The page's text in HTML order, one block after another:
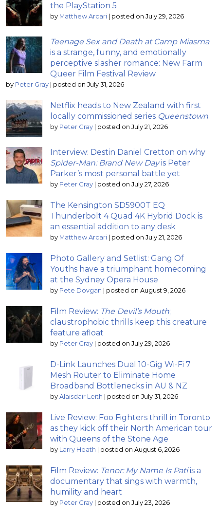
the PlayStation 5
by Matthew Arcari | posted on July 29, 2026
Teenage Sex and Death at Camp Miasma
is a strange, funny, and emotionally
perceptive slasher romance: New Farm
Queer Film Festival Review
by Peter Gray | posted on July 31, 2026
Netflix heads to New Zealand with first
locally commissioned series Queenstown
by Peter Gray | posted on July 21, 2026
Interview: Destin Daniel Cretton on why
Spider-Man: Brand New Dayis Peter
Parker’s most personal battle yet
by Peter Gray | posted on July 27, 2026
The Kensington SD5900T EQ
Thunderbolt 4 Quad 4K Hybrid Dock is
an essential addition to any desk
by Matthew Arcari | posted on July 21, 2026
Photo Gallery and Setlist: Gang Of
Youths have a triumphant homecoming
at the Sydney Opera House
by Pete Dovgan | posted on August 9, 2026
Film Review: The Devil’s Mouth;
claustrophobic thrills keep this creature
feature afloat
by Peter Gray | posted on July 29, 2026
D-Link Launches Dual 10-Gig Wi-Fi 7
Mesh Router to Eliminate Home
Broadband Bottlenecks in AU & NZ
by Alaisdair Leith | posted on July 31, 2026
Live Review: Foo Fighters thrill in Toronto
as they kick off their North American tour
with Queens of the Stone Age
by Larry Heath | posted on August 6, 2026
Film Review: Tenor: My Name Is Patiis a
documentary that sings with warmth,
humility and heart
by Peter Gray | posted on July 23, 2026